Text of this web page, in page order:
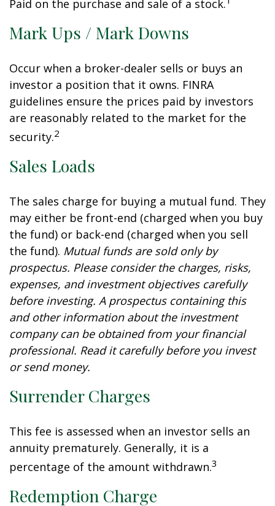
Paid on the purchase and sale of a stock.
Mark Ups / Mark Downs
Occur when a broker-dealer sells or buys an
investor a position that it owns. FINRA
guidelines ensure the prices paid by investors
are reasonably related to the market for the
security.2
Sales Loads
The sales charge for buying a mutual fund. They
may either be front-end (charged when you buy
the fund) or back-end (charged when you sell
the fund). Mutual funds are sold only by
prospectus. Please consider the charges, risks,
expenses, and investment objectives carefully
before investing. A prospectus containing this
and other information about the investment
company can be obtained from your financial
professional. Read it carefully before you invest
or send money.
Surrender Charges
This fee is assessed when an investor sells an
annuity prematurely. Generally, it is a
percentage of the amount withdrawn.3
Redemption Charge